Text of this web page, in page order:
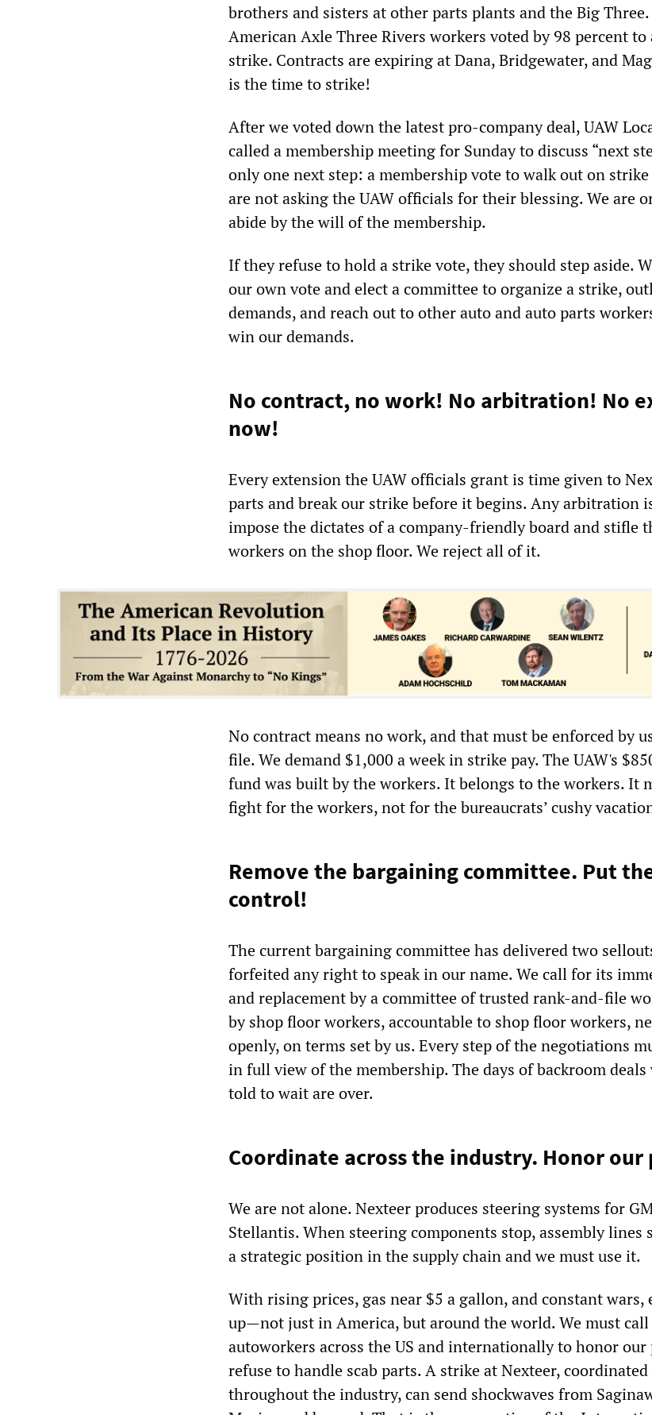
brothers and sisters at other parts plants and the Big
American Axle Three Rivers workers voted by 98 percent
strike. Contracts are expiring at Dana, Bridgewater, and
is the time to strike!
After we voted down the latest pro-company deal, UAW
called a membership meeting for Sunday to discuss “next
only one next step: a membership vote to walk out on strike
are not asking the UAW officials for their blessing. We are
abide by the will of the membership.
If they refuse to hold a strike vote, they should step aside.
our own vote and elect a committee to organize a strike,
demands, and reach out to other auto and auto parts
win our demands.
No contract, no work! No arbitration! No
now!
Every extension the UAW officials grant is time given to
parts and break our strike before it begins. Any arbitration
impose the dictates of a company-friendly board and stifle
workers on the shop floor. We reject all of it.
No contract means no work, and that must be enforced by
file. We demand $1,000 a week in strike pay. The UAW's
fund was built by the workers. It belongs to the workers. It
fight for the workers, not for the bureaucrats’ cushy
Remove the bargaining committee. Put
control!
The current bargaining committee has delivered two
forfeited any right to speak in our name. We call for its
and replacement by a committee of trusted rank-and-file
by shop floor workers, accountable to shop floor workers,
openly, on terms set by us. Every step of the negotiations
in full view of the membership. The days of backroom
told to wait are over.
Coordinate across the industry. Honor our
We are not alone. Nexteer produces steering systems for
Stellantis. When steering components stop, assembly lines
a strategic position in the supply chain and we must use it.
With rising prices, gas near $5 a gallon, and constant wars,
up—not just in America, but around the world. We must
autoworkers across the US and internationally to honor
refuse to handle scab parts. A strike at Nexteer,
throughout the industry, can send shockwaves from